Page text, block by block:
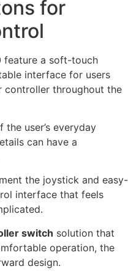
for
feature a soft-touch
interface for users
controller throughout the
user’s everyday
can have a
the joystick and easy-
interface that feels
switch solution that
operation, the
design.